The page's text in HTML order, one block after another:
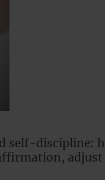
self-discipline:
adjust